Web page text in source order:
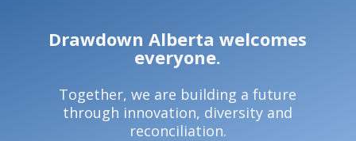
Drawdown Alberta welcomes
everyone.
Together, we are building a future
through innovation, diversity and
reconciliation.